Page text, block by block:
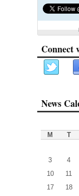
Connect
News
M T
3
4
10
11
17
18